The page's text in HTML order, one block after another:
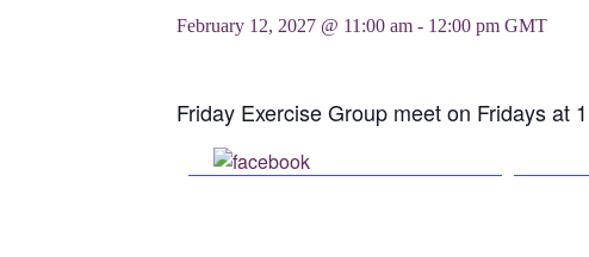
February 12, 2027 @ 11:00 am - 12:00 pm GMT
Friday Exercise Group meet on Fridays at